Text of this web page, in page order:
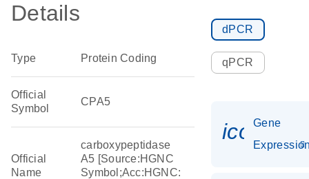
Details
Type Protein Coding
Official
Symbol
CPA5
Official
Name
carboxypeptidase
A5 [Source:HGNC
Symbol;Acc:HGNC:
dPCR
qPCR
Gene